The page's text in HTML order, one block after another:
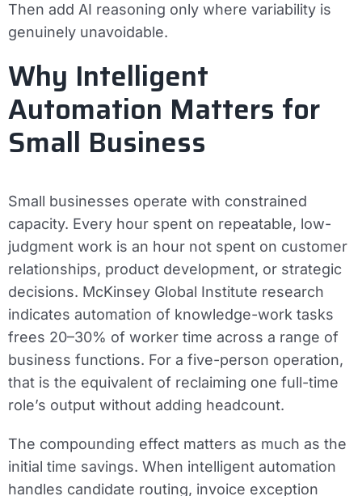
Then add AI reasoning only where variability is
genuinely unavoidable.
Why Intelligent
Automation Matters for
Small Business
Small businesses operate with constrained
capacity. Every hour spent on repeatable, low-
judgment work is an hour not spent on customer
relationships, product development, or strategic
decisions. McKinsey Global Institute research
indicates automation of knowledge-work tasks
frees 20–30% of worker time across a range of
business functions. For a five-person operation,
that is the equivalent of reclaiming one full-time
role’s output without adding headcount.
The compounding effect matters as much as the
initial time savings. When intelligent automation
handles candidate routing, invoice exception